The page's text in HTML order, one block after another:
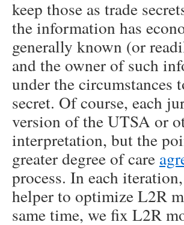
keep those as trade
the information has
generally known (or
and the owner of such
under the circumstances
secret. Of course, each
version of the UTSA or
interpretation, but the
greater degree of care
process. In each
helper to optimize L2R
same time, we fix L2R